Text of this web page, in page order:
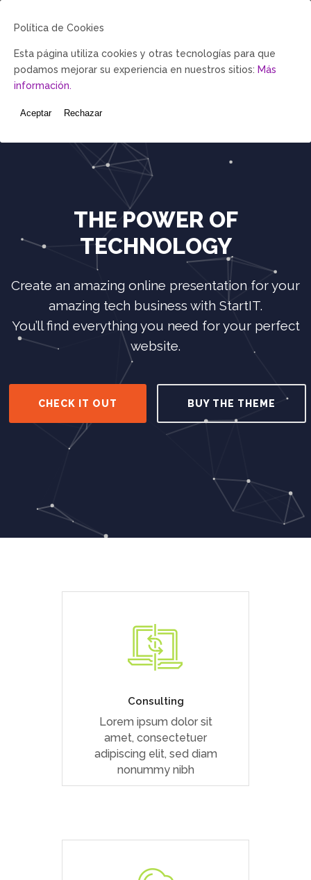
demo
Catalogo-demo
Política del
THE POWER OF
TECHNOLOGY
Create an amazing online presentation for your
amazing tech business with StartIT.
You’ll find everything you need for your perfect
website.
CHECK IT OUT BUY THE THEME
Consulting
Lorem ipsum dolor sit
amet, consectetuer
adipiscing elit, sed diam
nonummy nibh
Duis dolor est, tincidunt vel
enim sit amet, venenatis
READ MORE
Política de Cookies
Esta página utiliza cookies y otras tecnologías para que
podamos mejorar su experiencia en nuestros sitios: Más
información.
Aceptar Rechazar